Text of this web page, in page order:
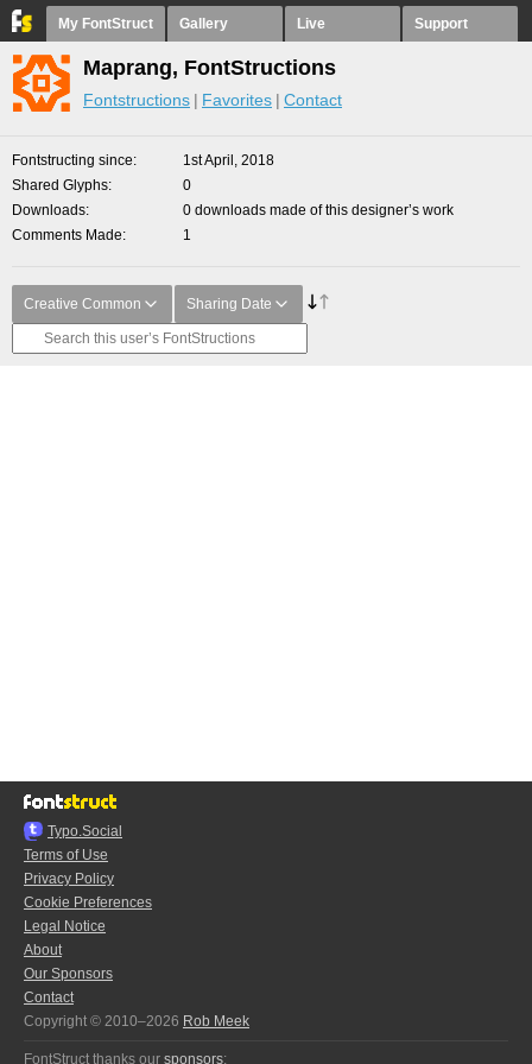
My FontStruct Gallery Live Support
Maprang, FontStructions
Fontstructions Favorites Contact
Fontstructing since
1st April, 2018
Shared Glyphs
0
Downloads
0 downloads made of this designer’s work
Comments Made
1
Creative Common Sharing Date
Typo.Social
Terms of Use
Privacy Policy
Cookie Preferences
Legal Notice
About
Our Sponsors
Contact
Copyright © 2010–2026 Rob Meek
FontStruct thanks our sponsors: